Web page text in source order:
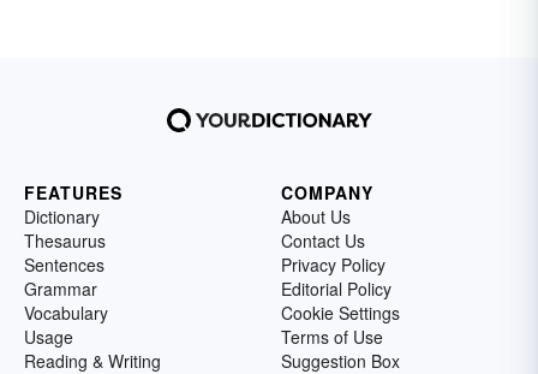
FEATURES
Dictionary
Thesaurus
Sentences
Grammar
Vocabulary
Usage
Reading & Writing
COMPANY
About Us
Contact Us
Privacy Policy
Editorial Policy
Cookie Settings
Terms of Use
Suggestion Box